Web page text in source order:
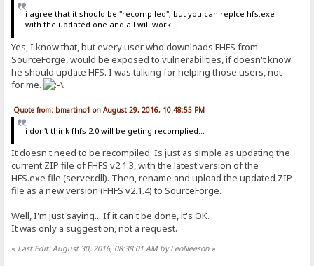
i agree that it should be "recompiled", but you can replce hfs.exe
with the updated one and all will work...
Yes, I know that, but every user who downloads FHFS from
SourceForge, would be exposed to vulnerabilities, if doesn't know
he should update HFS. I was talking for helping those users, not
for me.
Quote from: bmartino1 on August 29, 2016, 10:48:55 PM
i don't think fhfs 2.0 will be geting recomplied...
It doesn't need to be recompiled. Is just as simple as updating the
current ZIP file of FHFS v2.1.3, with the latest version of the
HFS.exe file (server.dll). Then, rename and upload the updated ZIP
file as a new version (FHFS v2.1.4) to SourceForge.
Well, I'm just saying... If it can't be done, it's OK.
It was only a suggestion, not a request.
« Last Edit: August 30, 2016, 08:38:01 AM by LeoNeeson »